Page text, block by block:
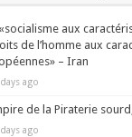
aux
de l’homme aux
– Iran
ago
de la Piraterie
ago